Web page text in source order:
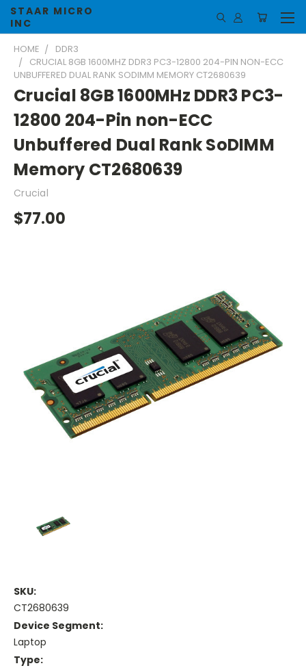
STAAR MICRO
INC
HOME
DDR3
CRUCIAL 8GB 1600MHZ DDR3 PC3-12800 204-PIN NON-ECC
UNBUFFERED DUAL RANK SODIMM MEMORY CT2680639
Crucial 8GB 1600MHz DDR3 PC3-
12800 204-Pin non-ECC
Unbuffered Dual Rank SoDIMM
Memory CT2680639
Crucial
$77.00
SKU:
CT2680639
Device Segment:
Laptop
Type: